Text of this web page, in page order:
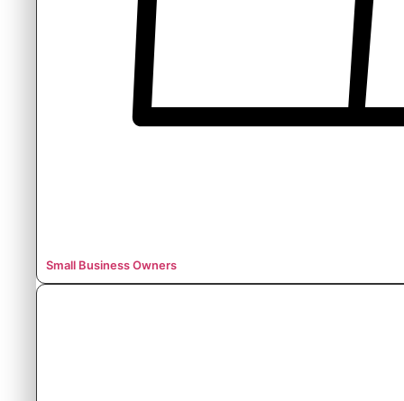
Small Business Owners